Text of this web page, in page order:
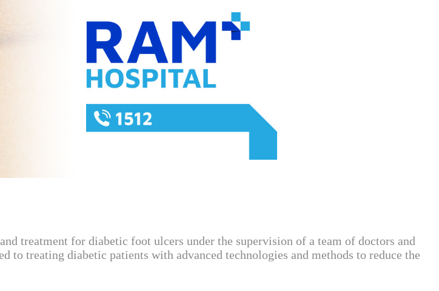
treatment for diabetic foot ulcers under the supervision of a team of doctors and
to treating diabetic patients with advanced technologies and methods to reduce the